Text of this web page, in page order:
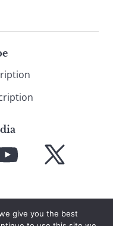
YouTube X
give you the best